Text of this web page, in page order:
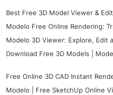
Best Free 3D Model Viewer &
Modelo Free Online Rendering:
Modelo 3D Viewer: Explore, Edit
Download Free 3D Models |
Free Online 3D CAD Instant
Modelo | Free SketchUp Online